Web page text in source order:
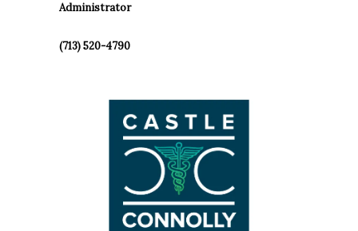
Administrator
(713) 520-4790